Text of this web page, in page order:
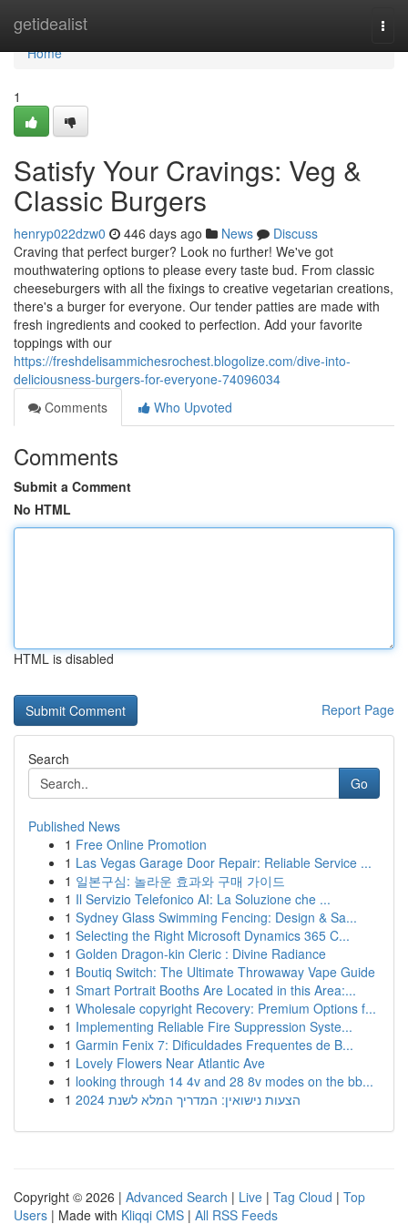
getidealist
Home
Home
1
Satisfy Your Cravings: Veg &
Classic Burgers
henryp022dzw0 446 days ago News
Discuss
Craving that perfect burger? Look no further! We've got
mouthwatering options to please every taste bud. From classic
cheeseburgers with all the fixings to creative vegetarian creations,
there's a burger for everyone. Our tender patties are made with
fresh ingredients and cooked to perfection. Add your favorite
toppings with our
https://freshdelisammichesrochest.blogolize.com/dive-into-
deliciousness-burgers-for-everyone-74096034
Comments
Who Upvoted
Comments
Submit a Comment
No HTML
HTML is disabled
Report Page
Search
Go
Published News
1 Free Online Promotion
1 Las Vegas Garage Door Repair: Reliable Service ...
1 일본구심: 놀라운 효과와 구매 가이드
1 Il Servizio Telefonico AI: La Soluzione che ...
1 Sydney Glass Swimming Fencing: Design & Sa...
1 Selecting the Right Microsoft Dynamics 365 C...
1 Golden Dragon-kin Cleric : Divine Radiance
1 Boutiq Switch: The Ultimate Throwaway Vape Guide
1 Smart Portrait Booths Are Located in this Area:...
1 Wholesale copyright Recovery: Premium Options f...
1 Implementing Reliable Fire Suppression Syste...
1 Garmin Fenix 7: Dificuldades Frequentes de B...
1 Lovely Flowers Near Atlantic Ave
1 looking through 14 4v and 28 8v modes on the bb...
1
הצעות נישואין: המדריך המלא לשנת 2024
Copyright © 2026 | Advanced Search | Live | Tag Cloud | Top
Users | Made with Kliqqi CMS | All RSS Feeds